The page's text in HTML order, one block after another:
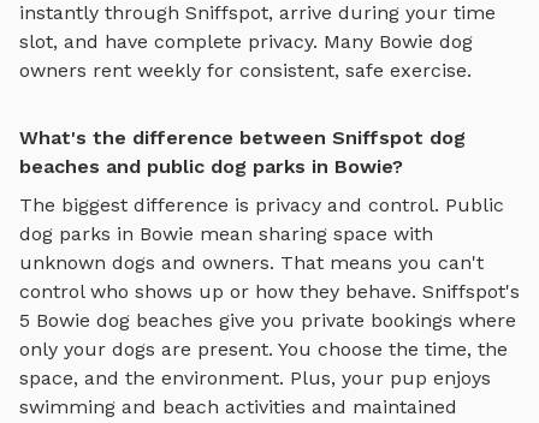
instantly through Sniffspot, arrive during your time
slot, and have complete privacy. Many Bowie dog
owners rent weekly for consistent, safe exercise.
What's the difference between Sniffspot dog
beaches and public dog parks in Bowie?
The biggest difference is privacy and control. Public
dog parks in Bowie mean sharing space with
unknown dogs and owners. That means you can't
control who shows up or how they behave. Sniffspot's
5 Bowie dog beaches give you private bookings where
only your dogs are present. You choose the time, the
space, and the environment. Plus, your pup enjoys
swimming and beach activities and maintained